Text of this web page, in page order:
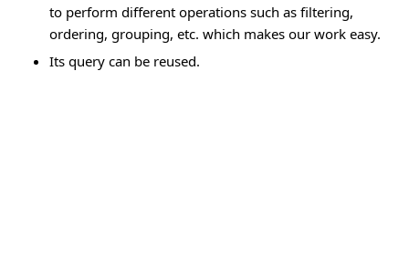
to perform different operations such as filtering,
ordering, grouping, etc. which makes our work easy.
Its query can be reused.